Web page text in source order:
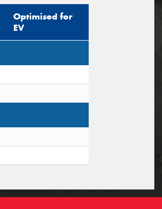
Optimised for
EV